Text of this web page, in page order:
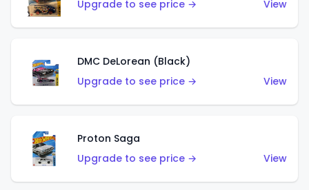
Upgrade to see price →
View
DMC DeLorean (Black)
Upgrade to see price →
View
Proton Saga
Upgrade to see price →
View